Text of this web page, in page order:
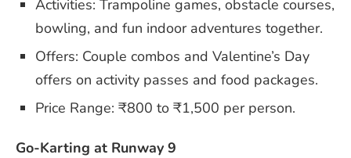
Activities: Trampoline games, obstacle courses,
bowling, and fun indoor adventures together.
Offers: Couple combos and Valentine’s Day
offers on activity passes and food packages.
Price Range: ₹800 to ₹1,500 per person.
Go-Karting at Runway 9